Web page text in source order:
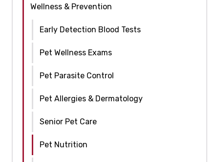
Wellness & Prevention
Early Detection Blood Tests
Pet Wellness Exams
Pet Parasite Control
Pet Allergies & Dermatology
Senior Pet Care
Pet Nutrition